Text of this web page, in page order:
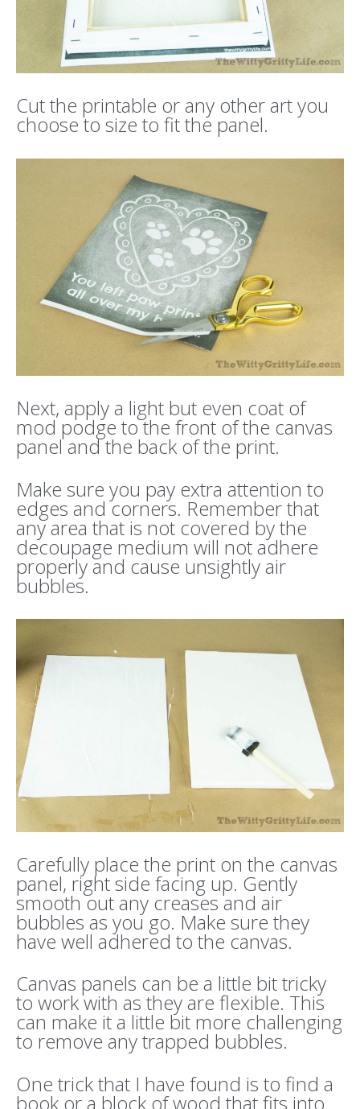
Cut the printable or any other art you
choose to size to fit the panel.
Next, apply a light but even coat of
mod podge to the front of the canvas
panel and the back of the print.
Make sure you pay extra attention to
edges and corners. Remember that
any area that is not covered by the
decoupage medium will not adhere
properly and cause unsightly air
bubbles.
Carefully place the print on the canvas
panel, right side facing up. Gently
smooth out any creases and air
bubbles as you go. Make sure they
have well adhered to the canvas.
Canvas panels can be a little bit tricky
to work with as they are flexible. This
can make it a little bit more challenging
to remove any trapped bubbles.
One trick that I have found is to find a
book or a block of wood that fits into